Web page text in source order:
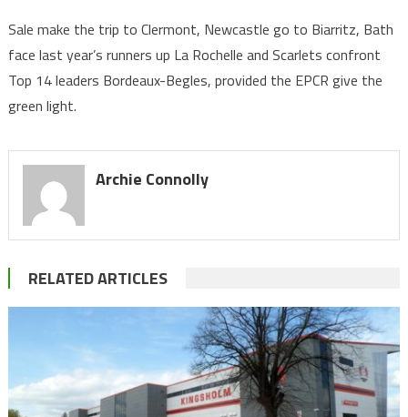
Sale make the trip to Clermont, Newcastle go to Biarritz, Bath
face last year’s runners up La Rochelle and Scarlets confront
Top 14 leaders Bordeaux-Begles, provided the EPCR give the
green light.
Archie Connolly
RELATED ARTICLES